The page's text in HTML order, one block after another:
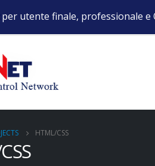
per utente finale, professionale e
HTML/CSS